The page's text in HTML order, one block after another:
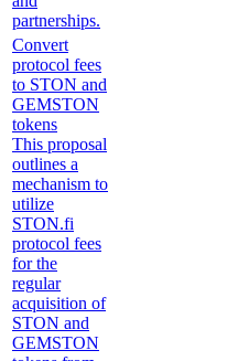
partnerships.
Convert
protocol fees
to STON and
GEMSTON
tokens
This proposal
outlines a
mechanism to
utilize
STON.fi
protocol fees
for the
regular
acquisition of
STON and
GEMSTON